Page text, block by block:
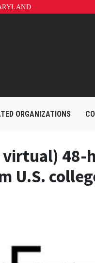
ORGANIZATIONS
virtual)
U.S.